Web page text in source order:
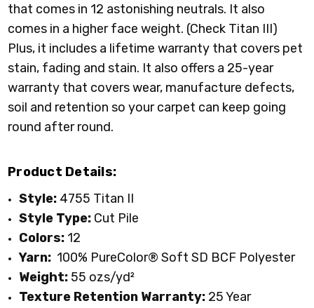
that comes in 12 astonishing neutrals. It also
comes in a higher face weight. (Check Titan III)
Plus, it includes a lifetime warranty that covers pet
stain, fading and stain. It also offers a 25-year
warranty that covers wear, manufacture defects,
soil and retention so your carpet can keep going
round after round.
Product Details:
Style: 4755 Titan II
Style Type: Cut Pile
Colors: 12
Yarn: 100% PureColor® Soft SD BCF Polyester
Weight: 55 ozs/yd²
Texture Retention Warranty: 25 Year